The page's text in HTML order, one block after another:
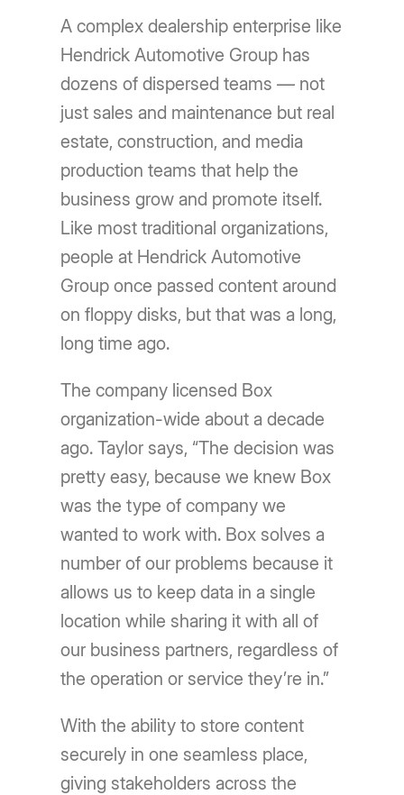
A complex dealership enterprise like
Hendrick Automotive Group has
dozens of dispersed teams — not
just sales and maintenance but real
estate, construction, and media
production teams that help the
business grow and promote itself.
Like most traditional organizations,
people at Hendrick Automotive
Group once passed content around
on floppy disks, but that was a long,
long time ago.
The company licensed Box
organization-wide about a decade
ago. Taylor says, “The decision was
pretty easy, because we knew Box
was the type of company we
wanted to work with. Box solves a
number of our problems because it
allows us to keep data in a single
location while sharing it with all of
our business partners, regardless of
the operation or service they’re in.”
With the ability to store content
securely in one seamless place,
giving stakeholders across the